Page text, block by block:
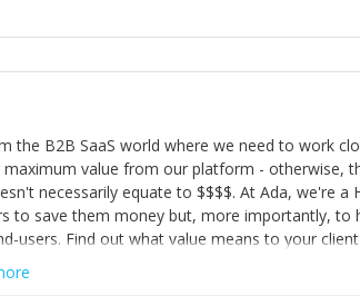
confidence in their strengths to admit to and
in a team. Nobody is good at everything. 6)
cut it!)
the B2B SaaS world where we need to work
maximum value from our platform - otherwise,
necessarily equate to $$$$. At Ada, we're
to save them money but, more importantly,
users. Find out what value means to your